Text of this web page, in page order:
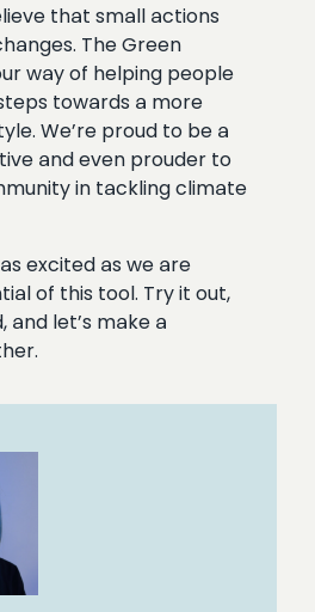
that small actions
The Green
way of helping people
towards a more
We’re proud to be a
and even prouder to
in tackling climate
excited as we are
of this tool. Try it out,
let’s make a